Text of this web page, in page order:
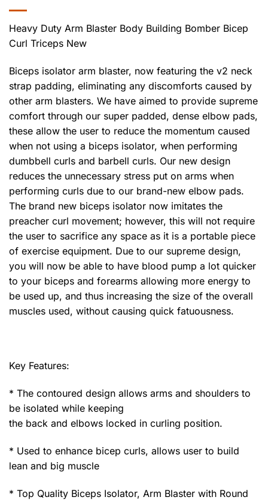
Heavy Duty Arm Blaster Body Building Bomber Bicep
Curl Triceps New
Biceps isolator arm blaster, now featuring the v2 neck
strap padding, eliminating any discomforts caused by
other arm blasters. We have aimed to provide supreme
comfort through our super padded, dense elbow pads,
these allow the user to reduce the momentum caused
when not using a biceps isolator, when performing
dumbbell curls and barbell curls. Our new design
reduces the unnecessary stress put on arms when
performing curls due to our brand-new elbow pads.
The brand new biceps isolator now imitates the
preacher curl movement; however, this will not require
the user to sacrifice any space as it is a portable piece
of exercise equipment. Due to our supreme design,
you will now be able to have blood pump a lot quicker
to your biceps and forearms allowing more energy to
be used up, and thus increasing the size of the overall
muscles used, without causing quick fatuousness.
Key Features:
* The contoured design allows arms and shoulders to
be isolated while keeping
the back and elbows locked in curling position.
* Used to enhance bicep curls, allows user to build
lean and big muscle
* Top Quality Biceps Isolator, Arm Blaster with Round